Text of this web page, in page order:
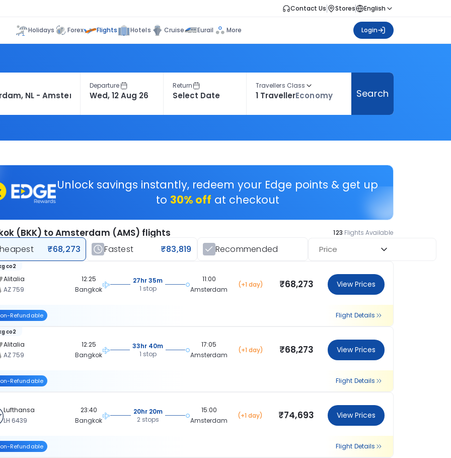
Contact Us Stores English
Holidays Forex Flights Hotels Cruise Eurail More Login
Departure Return Travellers Class
1 TravellerEconomy Search
Unlock savings instantly, redeem your Edge points & get up
to 30% off at checkout
(BKK) to Amsterdam (AMS) flights 123 Flights Available
₹68,273 Fastest ₹83,819 Recommended Price
Alitalia
AZ 759
co2
12:25
Bangkok
27hr 35m
1 stop
11:00
Amsterdam
(+1 day) ₹68,273 View Prices
Refundable Flight Details
Alitalia
AZ 759
co2
12:25
Bangkok
33hr 40m
1 stop
17:05
Amsterdam
(+1 day) ₹68,273 View Prices
Refundable Flight Details
Lufthansa
LH 6439
23:40
Bangkok
20hr 20m
2 stops
15:00
Amsterdam
(+1 day) ₹74,693 View Prices
Refundable Flight Details